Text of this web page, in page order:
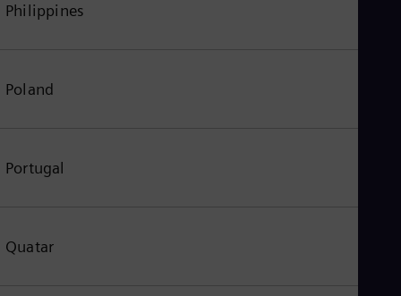
Philippines
Poland
Portugal
Quatar